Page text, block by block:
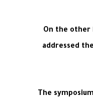
On the other
addressed
The